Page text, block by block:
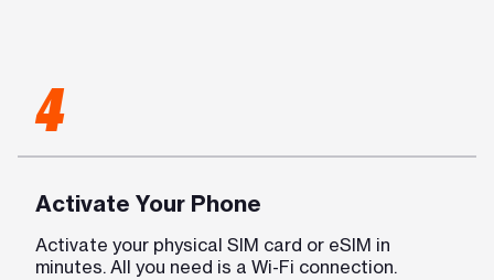
4
Activate Your Phone
Activate your physical SIM card or eSIM in
minutes. All you need is a Wi-Fi connection.